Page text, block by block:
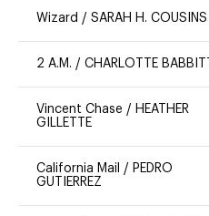
Wizard / SARAH H. COUSINS
2 A.M. / CHARLOTTE BABBITT
Vincent Chase / HEATHER
GILLETTE
California Mail / PEDRO
GUTIERREZ